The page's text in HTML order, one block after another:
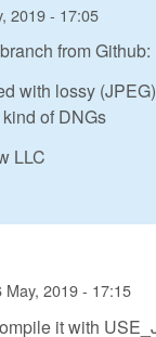
2019 - 17:05
from
with lossy
of DNGs
LLC
May, 2019 - 17:15
it with